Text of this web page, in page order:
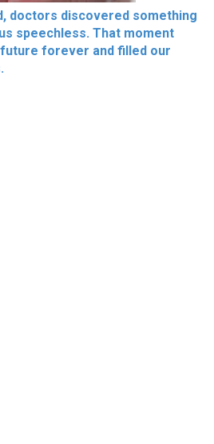
doctors discovered something
speechless. That moment
future forever and filled our